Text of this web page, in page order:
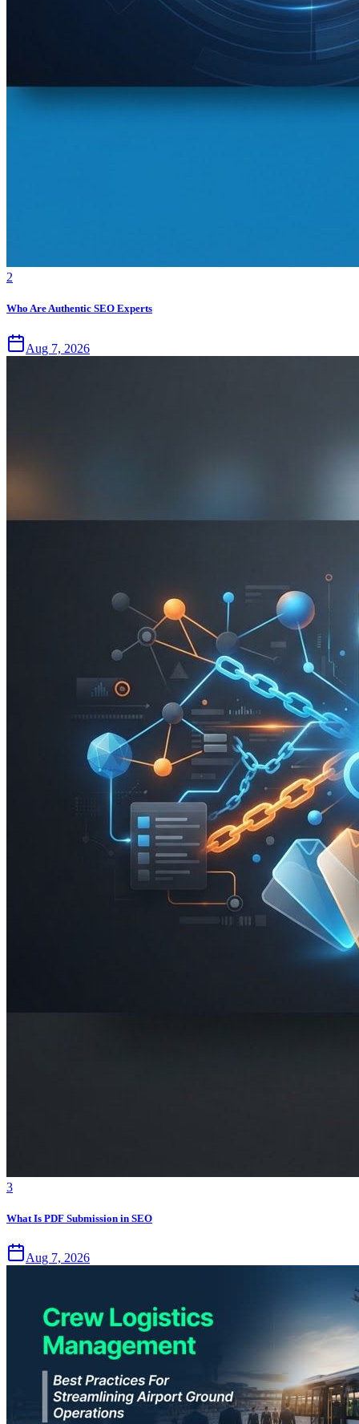
2
Who Are Authentic SEO Experts
Aug 7, 2026
3
What Is PDF Submission in SEO
Aug 7, 2026